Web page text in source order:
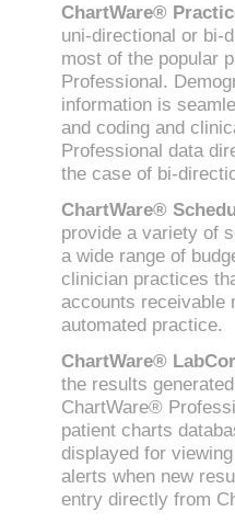
ChartWare®
uni-directional or bi-
most of the popular
Professional.
information is
and coding and
Professional data
the case of bi-
ChartWare®
provide a variety of
a wide range of
clinician practices
accounts receivable
automated practice.
ChartWare®
the results
ChartWare®
patient charts
displayed for
alerts when new
entry directly from